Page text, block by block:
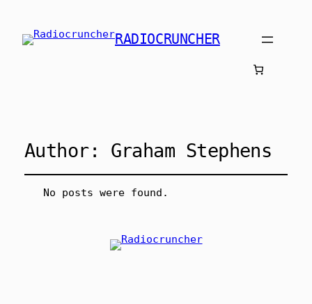
RADIOCRUNCHER
Author: Graham Stephens
No posts were found.